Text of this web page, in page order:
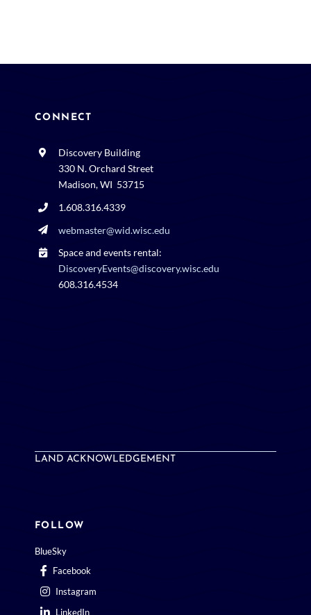
CONNECT
Discovery Building
330 N. Orchard Street
Madison, WI 53715
1.608.316.4339
webmaster@wid.wisc.edu
Space and events rental:
DiscoveryEvents@discovery.wisc.edu
608.316.4534
LAND ACKNOWLEDGEMENT
FOLLOW
BlueSky
Facebook
Instagram
LinkedIn